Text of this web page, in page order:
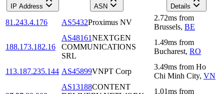
IP Address ASN Details
81.243.4.176 AS5432Proximus NV
2.72ms from
Brussels, BE
188.173.182.16
AS48161NEXTGEN
COMMUNICATIONS
SRL
1.49ms from
Bucharest, RO
113.187.235.144 AS45899VNPT Corp
3.49ms from Ho
Chi Minh City, VN
AS13188CONTENT
1.01ms from